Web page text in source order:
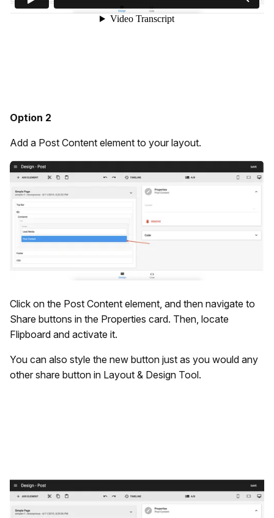
Option 2
Add a Post Content element to your layout.
Click on the Post Content element, and then navigate to
Share buttons in the Properties card. Then, locate
Flipboard and activate it.
You can also style the new button just as you would any
other share button in Layout & Design Tool.